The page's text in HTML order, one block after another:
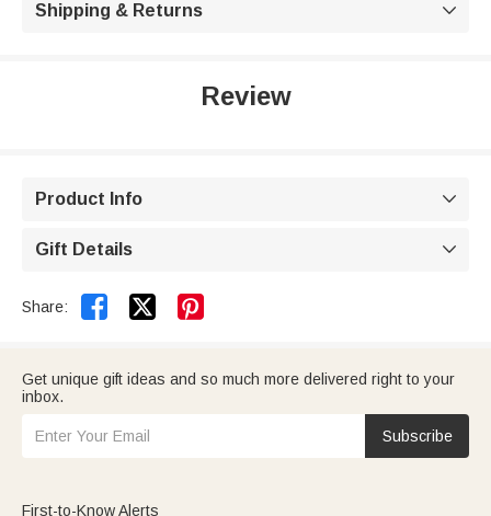
Shipping & Returns 
Review
Product Info 
Gift Details 
Share:  
Get unique gift ideas and so much more delivered right to your
inbox.
Subscribe
First-to-Know Alerts